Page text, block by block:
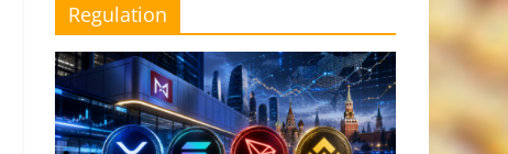
Regulation